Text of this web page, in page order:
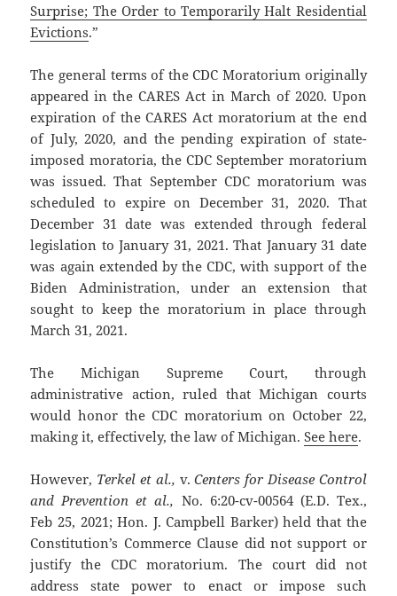
Surprise; The Order to Temporarily Halt Residential
Evictions.”
The general terms of the CDC Moratorium originally
appeared in the CARES Act in March of 2020. Upon
expiration of the CARES Act moratorium at the end
of July, 2020, and the pending expiration of state-
imposed moratoria, the CDC September moratorium
was issued. That September CDC moratorium was
scheduled to expire on December 31, 2020. That
December 31 date was extended through federal
legislation to January 31, 2021. That January 31 date
was again extended by the CDC, with support of the
Biden Administration, under an extension that
sought to keep the moratorium in place through
March 31, 2021.
The Michigan Supreme Court, through
administrative action, ruled that Michigan courts
would honor the CDC moratorium on October 22,
making it, effectively, the law of Michigan.See here.
However, Terkel et al., v.Centers for Disease Control
and Prevention et al., No. 6:20-cv-00564 (E.D. Tex.,
Feb 25, 2021; Hon. J. Campbell Barker) held that the
Constitution’s Commerce Clause did not support or
justify the CDC moratorium. The court did not
address state power to enact or impose such